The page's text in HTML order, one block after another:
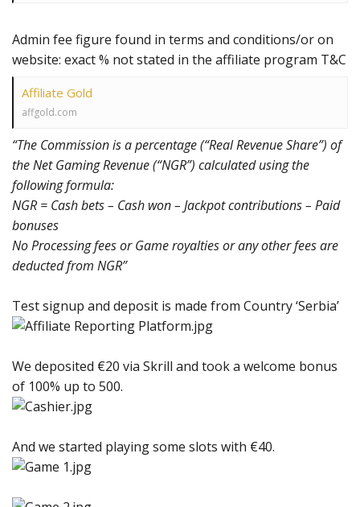
Admin fee figure found in terms and conditions/or on
website: exact % not stated in the affiliate program T&C
Affiliate Gold
affgold.com
“The Commission is a percentage (“Real Revenue Share”) of
the Net Gaming Revenue (“NGR”) calculated using the
following formula:
NGR = Cash bets – Cash won – Jackpot contributions – Paid
bonuses
No Processing fees or Game royalties or any other fees are
deducted from NGR”
Test signup and deposit is made from Country ‘Serbia’
We deposited €20 via Skrill and took a welcome bonus
of 100% up to 500.
And we started playing some slots with €40.